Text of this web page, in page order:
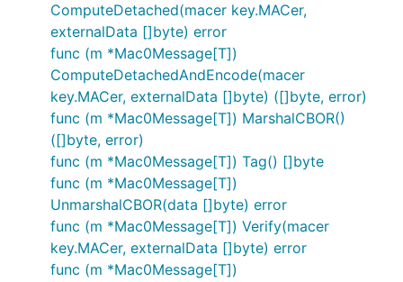
ComputeDetached(macer key.MACer,
externalData []byte) error
func (m *Mac0Message[T])
ComputeDetachedAndEncode(macer
key.MACer, externalData []byte) ([]byte, error)
func (m *Mac0Message[T]) MarshalCBOR()
([]byte, error)
func (m *Mac0Message[T]) Tag() []byte
func (m *Mac0Message[T])
UnmarshalCBOR(data []byte) error
func (m *Mac0Message[T]) Verify(macer
key.MACer, externalData []byte) error
func (m *Mac0Message[T])